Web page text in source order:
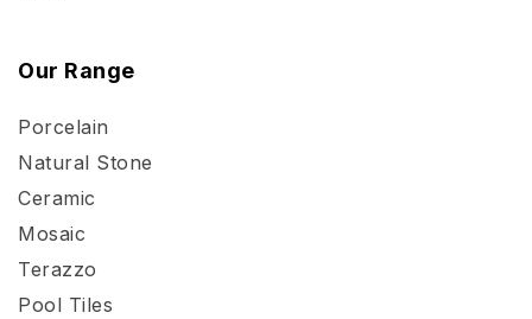
Our Range
Porcelain
Natural Stone
Ceramic
Mosaic
Terazzo
Pool Tiles